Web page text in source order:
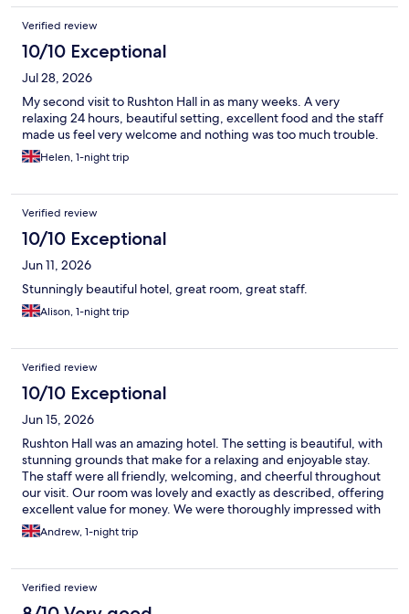
Verified review
10/10 Exceptional
Jul 28, 2026
My second visit to Rushton Hall in as many weeks. A very
relaxing 24 hours, beautiful setting, excellent food and the staff
made us feel very welcome and nothing was too much trouble.
Helen, 1-night trip
Verified review
10/10 Exceptional
Jun 11, 2026
Stunningly beautiful hotel, great room, great staff.
Alison, 1-night trip
Verified review
10/10 Exceptional
Jun 15, 2026
Rushton Hall was an amazing hotel. The setting is beautiful, with
stunning grounds that make for a relaxing and enjoyable stay.
The staff were all friendly, welcoming, and cheerful throughout
our visit. Our room was lovely and exactly as described, offering
excellent value for money. We were thoroughly impressed with
the whole experience and will definitely be staying here again.
Andrew, 1-night trip
Verified review